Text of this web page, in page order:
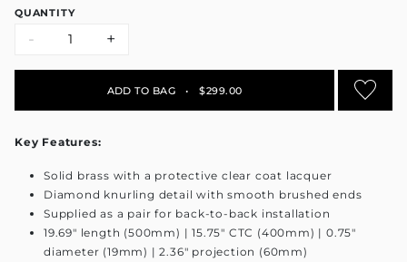
QUANTITY
- +
ADD TO BAG • $299.00
Key Features:
Solid brass with a protective clear coat lacquer
Diamond knurling detail with smooth brushed ends
Supplied as a pair for back-to-back installation
19.69" length (500mm) | 15.75" CTC (400mm) | 0.75"
diameter (19mm) | 2.36" projection (60mm)